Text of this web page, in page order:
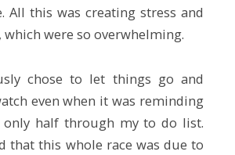
All this was creating stress and
were so overwhelming.
chose to let things go and
even when it was reminding
half through my to do list.
that this whole race was due to